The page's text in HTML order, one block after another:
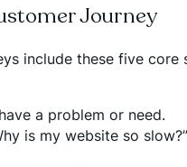
Journey
include these five core
a problem or need.
is my website so